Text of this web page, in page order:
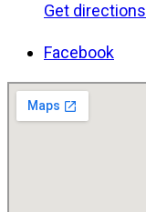
Get directions
Facebook